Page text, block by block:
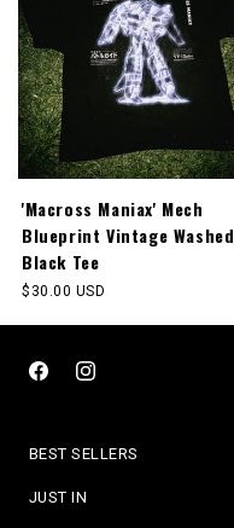
'Macross Maniax' Mech
Blueprint Vintage Washed
Black Tee
Regular
$30.00 USD
FacebookInstagram
BEST SELLERS
JUST IN